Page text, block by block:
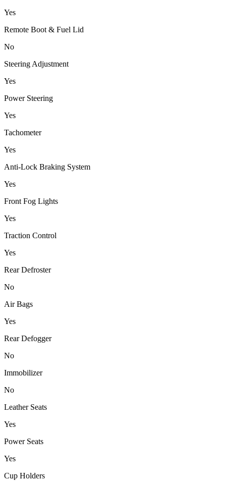
Yes
Remote Boot & Fuel Lid
No
Steering Adjustment
Yes
Power Steering
Yes
Tachometer
Yes
Anti-Lock Braking System
Yes
Front Fog Lights
Yes
Traction Control
Yes
Rear Defroster
No
Air Bags
Yes
Rear Defogger
No
Immobilizer
No
Leather Seats
Yes
Power Seats
Yes
Cup Holders